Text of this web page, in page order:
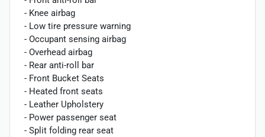
- Knee airbag
- Low tire pressure warning
- Occupant sensing airbag
- Overhead airbag
- Rear anti-roll bar
- Front Bucket Seats
- Heated front seats
- Leather Upholstery
- Power passenger seat
- Split folding rear seat